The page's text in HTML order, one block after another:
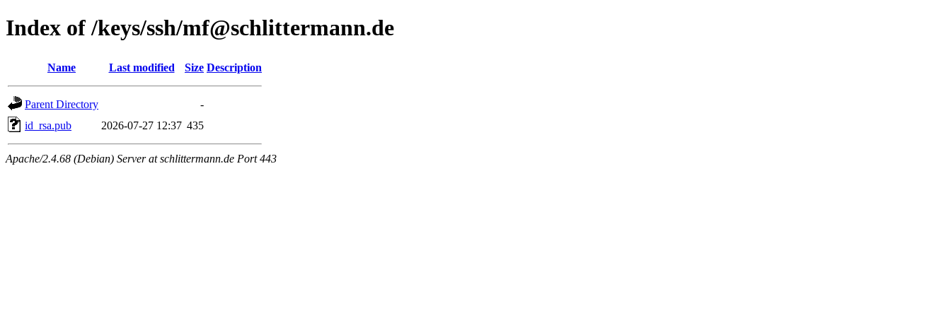
Index of /keys/ssh/mf@schlittermann.de
Name Last modified Size Description
Parent Directory
-
id_rsa.pub
2026-07-27 12:37 435
Apache/2.4.68 (Debian) Server at schlittermann.de Port 443